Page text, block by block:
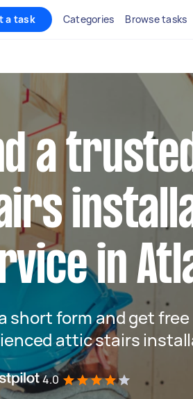
a task Categories Browse tasks
a
in
short form and get
attic stairs
4.0